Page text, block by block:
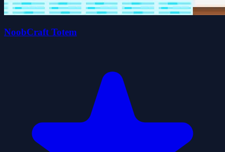
NoobCraft Totem